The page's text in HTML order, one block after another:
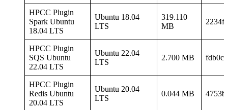
HPCC Plugin
Spark Ubuntu
18.04 LTS
Ubuntu 18.04
LTS
319.110
MB
HPCC Plugin
SQS Ubuntu
22.04 LTS
Ubuntu 22.04
LTS
2.700 MB
HPCC Plugin
Redis Ubuntu
20.04 LTS
Ubuntu 20.04
LTS
0.044 MB